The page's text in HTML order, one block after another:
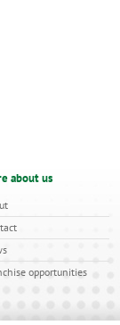
about us
opportunities